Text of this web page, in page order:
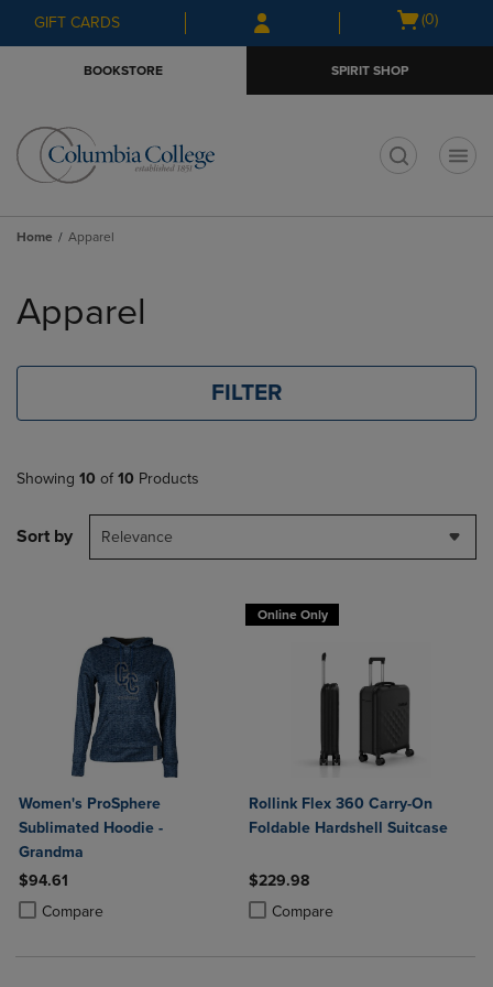
Skip
to
Skip
to
menu
GIFT CARDS
Open
(0)
BOOKSTORE SPIRIT SHOP
Home Apparel
products
Apparel
FILTER
Showing 10 of 10 Products
Sort by Relevance
Women's ProSphere
Sublimated Hoodie -
Grandma
$94.61
Compare
Product added, Select 2 to 4 Products to Compare, Items added for
Product removed, Select 2 to 4 Products to Compare, Items added
Online Only
Rollink Flex 360 Carry-On
Foldable Hardshell Suitcase
$229.98
Compare
Product added, Select 2 to 4
Product removed, Select 2 to 4